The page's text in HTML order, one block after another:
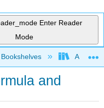
Enter Reader
Mode
hierarchy
and